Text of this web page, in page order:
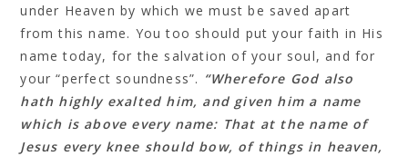
under Heaven by which we must be saved apart
from this name. You too should put your faith in His
name today, for the salvation of your soul, and for
your “perfect soundness”. “Wherefore God also
hath highly exalted him, and given him a name
which is above every name: That at the name of
Jesus every knee should bow, of things in heaven,